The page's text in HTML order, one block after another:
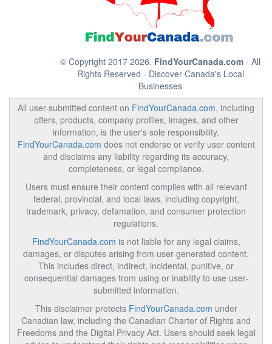
© Copyright 2017 2026. FindYourCanada.com - All
Rights Reserved - Discover Canada's Local
Businesses
All user-submitted content on FindYourCanada.com, including
offers, products, company profiles, images, and other
information, is the user's sole responsibility.
FindYourCanada.com does not endorse or verify user content
and disclaims any liability regarding its accuracy,
completeness, or legal compliance.
Users must ensure their content complies with all relevant
federal, provincial, and local laws, including copyright,
trademark, privacy, defamation, and consumer protection
regulations.
FindYourCanada.com is not liable for any legal claims,
damages, or disputes arising from user-generated content.
This includes direct, indirect, incidental, punitive, or
consequential damages from using or inability to use user-
submitted information.
This disclaimer protects FindYourCanada.com under
Canadian law, including the Canadian Charter of Rights and
Freedoms and the Digital Privacy Act. Users should seek legal